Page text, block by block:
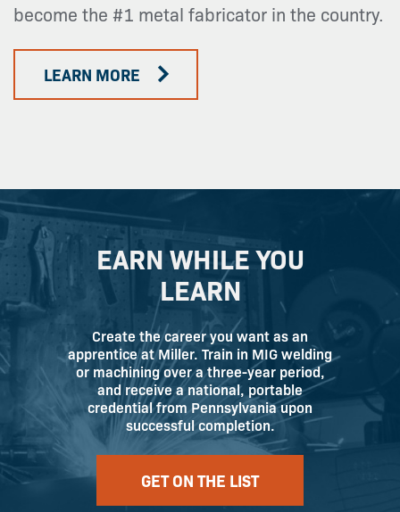
become the #1 metal fabricator in the country.
LEARN MORE
EARN WHILE YOU
LEARN
Create the career you want as an
apprentice at Miller. Train in MIG welding
or machining over a three-year period,
and receive a national, portable
credential from Pennsylvania upon
successful completion.
GET ON THE LIST